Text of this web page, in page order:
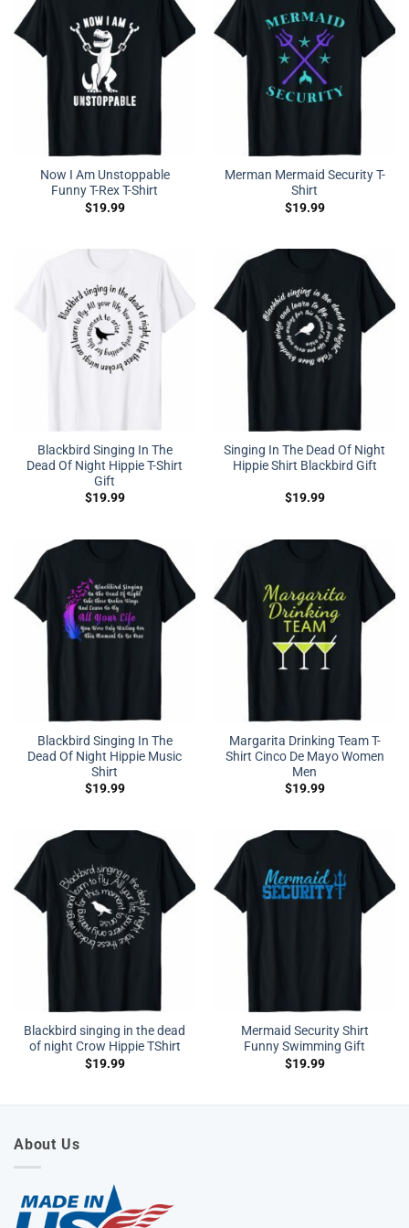
Now I Am Unstoppable
Funny T-Rex T-Shirt
$19.99
Merman Mermaid Security T-
Shirt
$19.99
Blackbird Singing In The
Dead Of Night Hippie T-Shirt
Gift
$19.99
Singing In The Dead Of Night
Hippie Shirt Blackbird Gift
$19.99
Blackbird Singing In The
Dead Of Night Hippie Music
Shirt
$19.99
Margarita Drinking Team T-
Shirt Cinco De Mayo Women
Men
$19.99
Blackbird singing in the dead
of night Crow Hippie TShirt
$19.99
Mermaid Security Shirt
Funny Swimming Gift
$19.99
About Us